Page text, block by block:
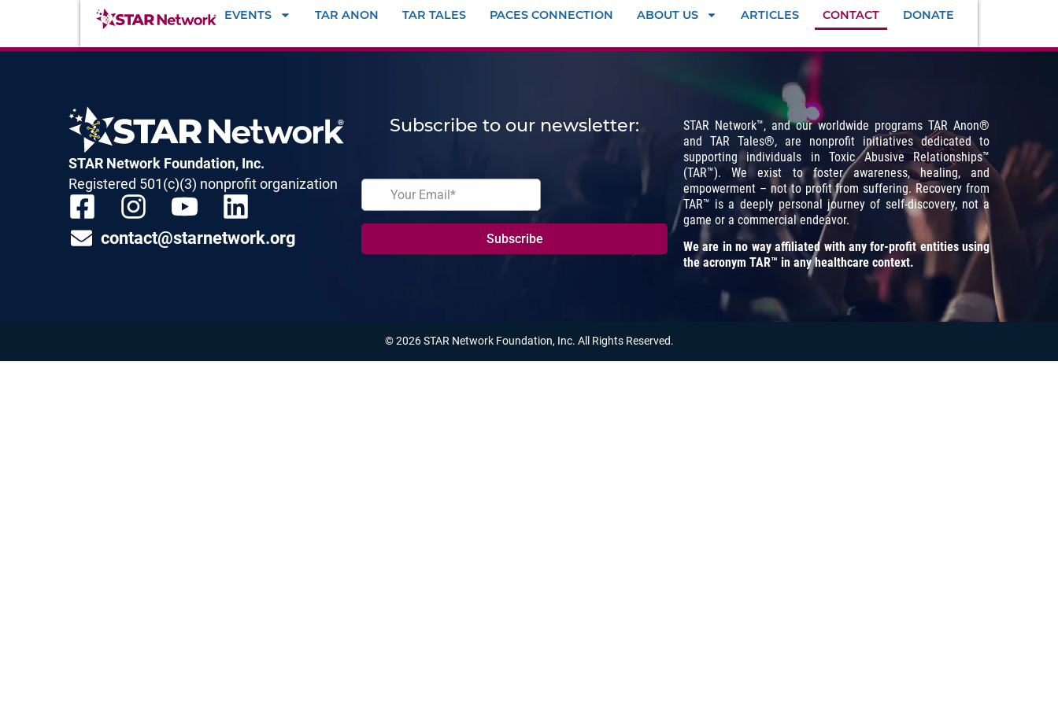
EVENTS TAR ANON TAR TALES PACES CONNECTION ABOUT US ARTICLES CONTACT DONATE
STAR Network Foundation, Inc.
Registered 501(c)(3) nonprofit organization
contact@starnetwork.org
Subscribe to our newsletter: STAR Network™, and our worldwide programs TAR Anon®
and TAR Tales®, are nonprofit initiatives dedicated to
supporting individuals in Toxic Abusive Relationships™
(TAR™). We exist to foster awareness, healing, and
empowerment – not to profit from suffering. Recovery from
TAR™ is a deeply personal journey of self-discovery, not a
game or a commercial endeavor.
We are in no way affiliated with any for-profit entities using
the acronym TAR™ in any healthcare context.
© 2026 STAR Network Foundation, Inc. All Rights Reserved.